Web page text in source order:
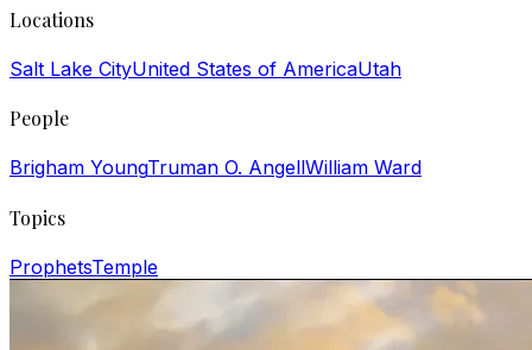
Locations
Salt Lake CityUnited States of AmericaUtah
People
Brigham YoungTruman O. AngellWilliam Ward
Topics
ProphetsTemple